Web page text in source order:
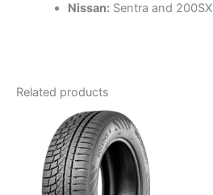
Nissan:Sentra and 200SX
Related products